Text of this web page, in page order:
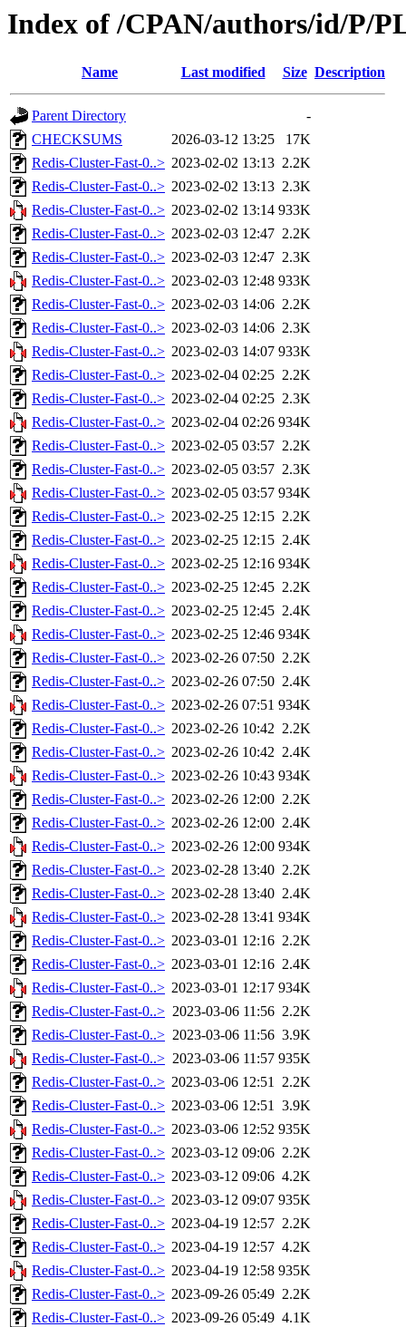
Index of /CPAN/authors/id/P/
Name Last modified Size Description
Parent Directory
-
CHECKSUMS
2026-03-12 13:25
17K
Redis-Cluster-Fast-0..> 2023-02-02 13:13 2.2K
Redis-Cluster-Fast-0..> 2023-02-02 13:13 2.3K
Redis-Cluster-Fast-0..> 2023-02-02 13:14 933K
Redis-Cluster-Fast-0..> 2023-02-03 12:47 2.2K
Redis-Cluster-Fast-0..> 2023-02-03 12:47 2.3K
Redis-Cluster-Fast-0..> 2023-02-03 12:48 933K
Redis-Cluster-Fast-0..> 2023-02-03 14:06 2.2K
Redis-Cluster-Fast-0..> 2023-02-03 14:06 2.3K
Redis-Cluster-Fast-0..> 2023-02-03 14:07 933K
Redis-Cluster-Fast-0..> 2023-02-04 02:25 2.2K
Redis-Cluster-Fast-0..> 2023-02-04 02:25 2.3K
Redis-Cluster-Fast-0..> 2023-02-04 02:26 934K
Redis-Cluster-Fast-0..> 2023-02-05 03:57 2.2K
Redis-Cluster-Fast-0..> 2023-02-05 03:57 2.3K
Redis-Cluster-Fast-0..> 2023-02-05 03:57 934K
Redis-Cluster-Fast-0..> 2023-02-25 12:15 2.2K
Redis-Cluster-Fast-0..> 2023-02-25 12:15 2.4K
Redis-Cluster-Fast-0..> 2023-02-25 12:16 934K
Redis-Cluster-Fast-0..> 2023-02-25 12:45 2.2K
Redis-Cluster-Fast-0..> 2023-02-25 12:45 2.4K
Redis-Cluster-Fast-0..> 2023-02-25 12:46 934K
Redis-Cluster-Fast-0..> 2023-02-26 07:50 2.2K
Redis-Cluster-Fast-0..> 2023-02-26 07:50 2.4K
Redis-Cluster-Fast-0..> 2023-02-26 07:51 934K
Redis-Cluster-Fast-0..> 2023-02-26 10:42 2.2K
Redis-Cluster-Fast-0..> 2023-02-26 10:42 2.4K
Redis-Cluster-Fast-0..> 2023-02-26 10:43 934K
Redis-Cluster-Fast-0..> 2023-02-26 12:00 2.2K
Redis-Cluster-Fast-0..> 2023-02-26 12:00 2.4K
Redis-Cluster-Fast-0..> 2023-02-26 12:00 934K
Redis-Cluster-Fast-0..> 2023-02-28 13:40 2.2K
Redis-Cluster-Fast-0..> 2023-02-28 13:40 2.4K
Redis-Cluster-Fast-0..> 2023-02-28 13:41 934K
Redis-Cluster-Fast-0..> 2023-03-01 12:16 2.2K
Redis-Cluster-Fast-0..> 2023-03-01 12:16 2.4K
Redis-Cluster-Fast-0..> 2023-03-01 12:17 934K
Redis-Cluster-Fast-0..> 2023-03-06 11:56 2.2K
Redis-Cluster-Fast-0..> 2023-03-06 11:56 3.9K
Redis-Cluster-Fast-0..> 2023-03-06 11:57 935K
Redis-Cluster-Fast-0..> 2023-03-06 12:51 2.2K
Redis-Cluster-Fast-0..> 2023-03-06 12:51 3.9K
Redis-Cluster-Fast-0..> 2023-03-06 12:52 935K
Redis-Cluster-Fast-0..> 2023-03-12 09:06 2.2K
Redis-Cluster-Fast-0..> 2023-03-12 09:06 4.2K
Redis-Cluster-Fast-0..> 2023-03-12 09:07 935K
Redis-Cluster-Fast-0..> 2023-04-19 12:57 2.2K
Redis-Cluster-Fast-0..> 2023-04-19 12:57 4.2K
Redis-Cluster-Fast-0..> 2023-04-19 12:58 935K
Redis-Cluster-Fast-0..> 2023-09-26 05:49 2.2K
Redis-Cluster-Fast-0..> 2023-09-26 05:49 4.1K